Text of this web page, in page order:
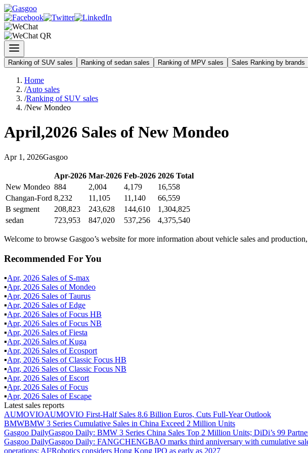
Ranking of SUV sales Ranking of sedan sales Ranking of MPV sales Sales Ranking by brands
Home
/Auto sales
/Ranking of SUV sales
/New Mondeo
April,2026 Sales of New Mondeo
Apr 1 , 2026Gasgoo
Apr-2026 Mar-2026 Feb-2026 2026 Total
New Mondeo 884 2,004 4,179
16,558
Changan-Ford 8,232 11,105 11,140
66,559
B segment
208,823 243,628 144,610
1,304,825
sedan
723,953 847,020 537,256 4,375,540
Welcome to browse Gasgoo’s website for more information about vehicle sales and
Recommended For You
▪Apr, 2026 Sales of S-max
▪Apr, 2026 Sales ofMondeo
▪Apr, 2026 Sales ofTaurus
▪Apr, 2026 Sales ofEdge
▪Apr, 2026 Sales ofFocus HB
▪Apr, 2026 Sales ofFocus NB
▪Apr, 2026 Sales ofFiesta
▪Apr, 2026 Sales ofKuga
▪Apr, 2026 Sales ofEcosport
▪Apr, 2026 Sales ofClassic Focus HB
▪Apr, 2026 Sales ofClassic Focus NB
▪Apr, 2026 Sales ofEscort
▪Apr, 2026 Sales ofFocus
▪Apr, 2026 Sales ofEscape
Latest sales reports
AUMOVIOAUMOVIO First-Half Sales 8.6 Billion Euros, Cuts Full-Year Outlook
BMWBMW 3 Series Cumulative Sales in China Exceed 2 Million Units
Gasgoo DailyGasgoo Daily: BMW 3 Series China Sales Top 2 Million Units; DiDi’s 99
Gasgoo DailyGasgoo Daily: FANGCHENGBAO marks third anniversary with cumulative
operations; AI²Robotics considers Hong Kong IPO as early as 2027